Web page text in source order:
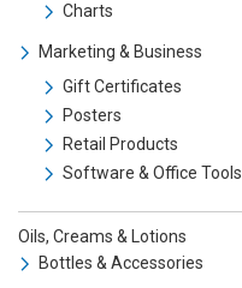
Charts
Marketing & Business
Gift Certificates
Posters
Retail Products
Software & Office Tools
Oils, Creams & Lotions
Bottles & Accessories